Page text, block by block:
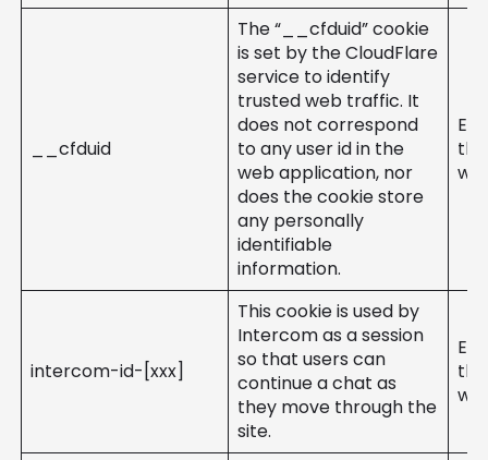
__cfduid
The “__cfduid” cookie
is set by the CloudFlare
service to identify
trusted web traffic. It
does not correspond
to any user id in the
web application, nor
does the cookie store
any personally
identifiable
information.
the
intercom-id-[xxx]
This cookie is used by
Intercom as a session
so that users can
continue a chat as
they move through the
site.
the